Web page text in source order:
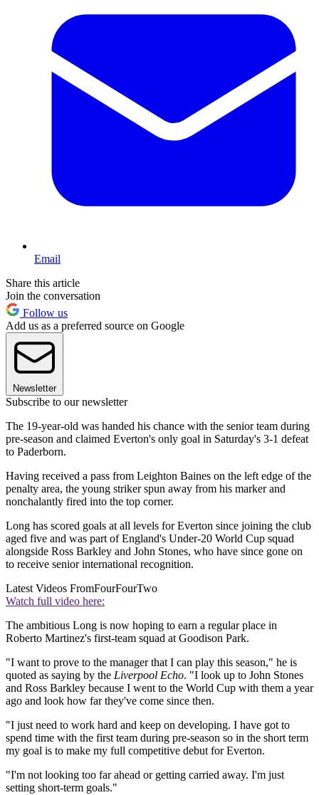
Email
Share this article
Join the conversation
Follow us
Add us as a preferred source on Google
Newsletter
Subscribe to our newsletter
The 19-year-old was handed his chance with the senior team during
pre-season and claimed Everton's only goal in Saturday's 3-1 defeat
to Paderborn.
Having received a pass from Leighton Baines on the left edge of the
penalty area, the young striker spun away from his marker and
nonchalantly fired into the top corner.
Long has scored goals at all levels for Everton since joining the club
aged five and was part of England's Under-20 World Cup squad
alongside Ross Barkley and John Stones, who have since gone on
to receive senior international recognition.
Latest Videos FromFourFourTwo
Watch full video here:
The ambitious Long is now hoping to earn a regular place in
Roberto Martinez's first-team squad at Goodison Park.
"I want to prove to the manager that I can play this season," he is
quoted as saying by the Liverpool Echo. "I look up to John Stones
and Ross Barkley because I went to the World Cup with them a year
ago and look how far they've come since then.
"I just need to work hard and keep on developing. I have got to
spend time with the first team during pre-season so in the short term
my goal is to make my full competitive debut for Everton.
"I'm not looking too far ahead or getting carried away. I'm just
setting short-term goals."